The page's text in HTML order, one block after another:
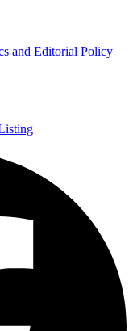
and Editorial Policy